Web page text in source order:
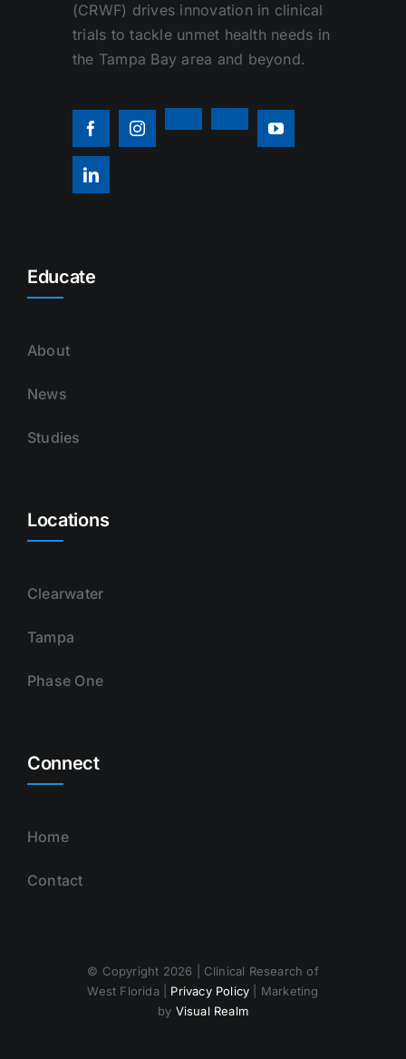
(CRWF) drives innovation in clinical
trials to tackle unmet health needs in
the Tampa Bay area and beyond.
Educate
About
News
Studies
Locations
Clearwater
Tampa
Phase One
Connect
Home
Contact
© Copyright 2026 | Clinical Research of
West Florida | Privacy Policy | Marketing
by Visual Realm